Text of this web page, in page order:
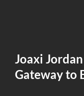
Joaxi
Gateway to